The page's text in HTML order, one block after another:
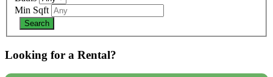
Min Sqft
Looking for a Rental?